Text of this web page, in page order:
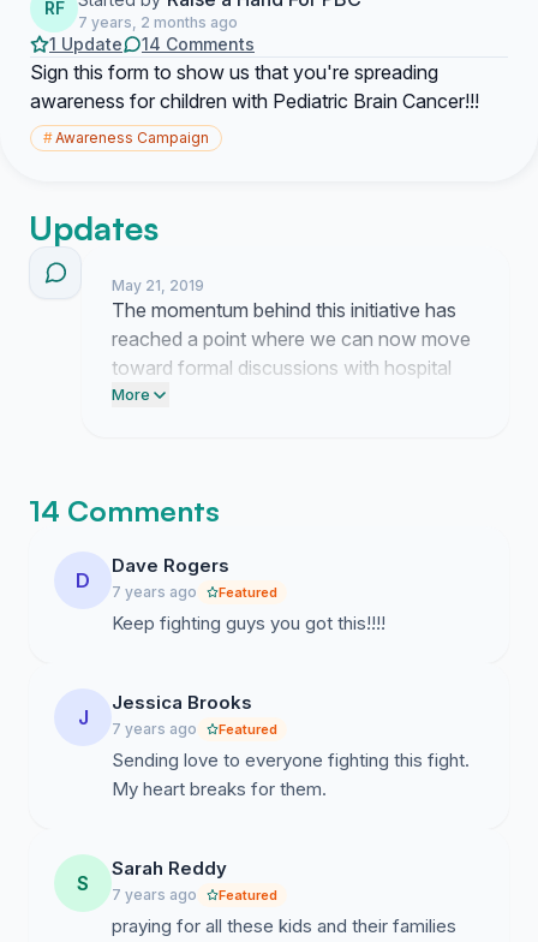
RF
7 years, 2 months ago
1 Update 14 Comments
Sign this form to show us that you're spreading
awareness for children with Pediatric Brain Cancer!!!
#Awareness Campaign
Updates
May 21, 2019
The momentum behind this initiative has
reached a point where we can now move
toward formal discussions with hospital
administrators. I have started drafting the
More
14 Comments
D
Dave Rogers
7 years ago Featured
Keep fighting guys you got this!!!!
J
Jessica Brooks
7 years ago Featured
Sending love to everyone fighting this fight.
My heart breaks for them.
S
Sarah Reddy
7 years ago Featured
praying for all these kids and their families